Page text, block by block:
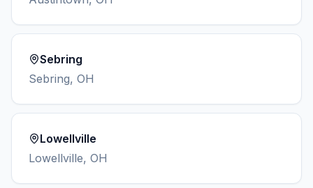
Sebring
Sebring, OH
Lowellville
Lowellville, OH